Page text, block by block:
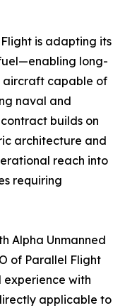
is adapting its
long-
aircraft capable of
naval and
builds on
architecture and
reach into
requiring
Alpha Unmanned
of Parallel Flight
experience with
applicable to